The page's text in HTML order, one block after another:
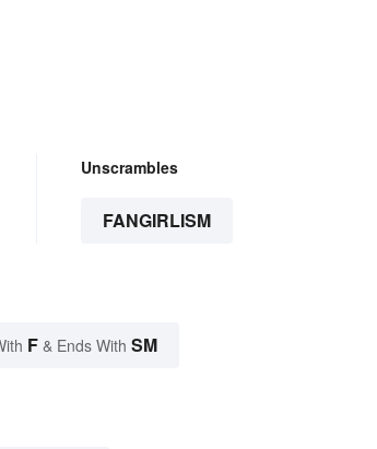
Unscrambles
FANGIRLISM
F & Ends With SM